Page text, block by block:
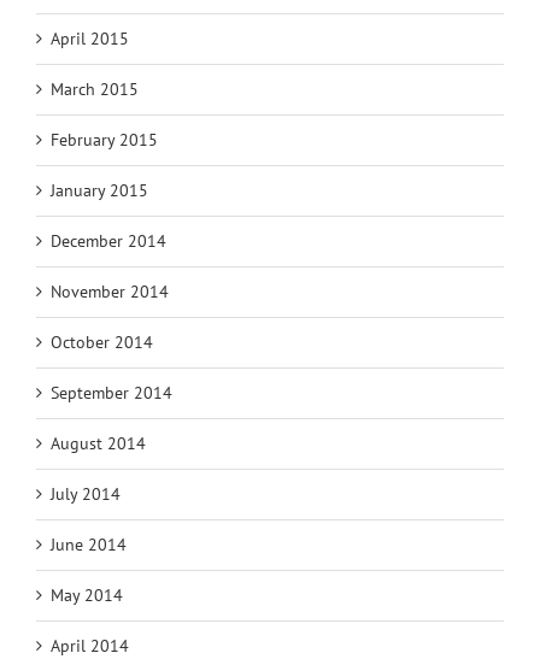
April 2015
March 2015
February 2015
January 2015
December 2014
November 2014
October 2014
September 2014
August 2014
July 2014
June 2014
May 2014
April 2014